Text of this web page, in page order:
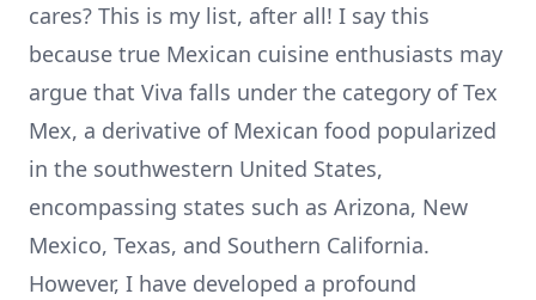
cares? This is my list, after all! I say this
because true Mexican cuisine enthusiasts may
argue that Viva falls under the category of Tex
Mex, a derivative of Mexican food popularized
in the southwestern United States,
encompassing states such as Arizona, New
Mexico, Texas, and Southern California.
However, I have developed a profound